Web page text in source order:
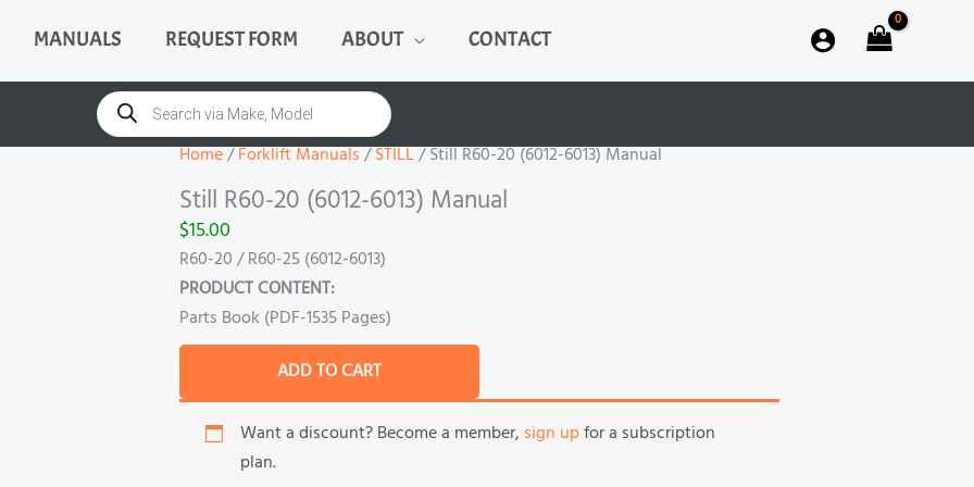
MANUALS REQUEST FORM ABOUT CONTACT
Products
search
Home/Forklift Manuals/STILL/ Still R60-20 (6012-6013) Manual
Still R60-20 (6012-6013) Manual
$15.00
R60-20 / R60-25 (6012-6013)
PRODUCT CONTENT:
Parts Book (PDF-1535 Pages)
R60-
20
(6012-
Manual
quantity
ADD TO CART
Want a discount? Become a member, sign upfor a subscription
plan.